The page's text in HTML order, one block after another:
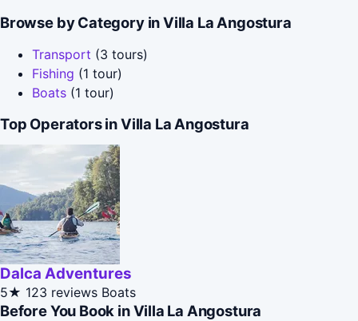
Browse by Category in Villa La Angostura
Transport (3 tours)
Fishing (1 tour)
Boats (1 tour)
Top Operators in Villa La Angostura
Dalca Adventures
5★ 123 reviews Boats
Before You Book in Villa La Angostura